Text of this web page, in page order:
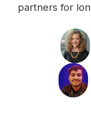
partners for